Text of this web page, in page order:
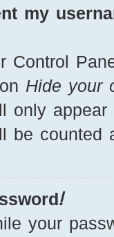
my
Control
Hide your
only appear
be counted
your